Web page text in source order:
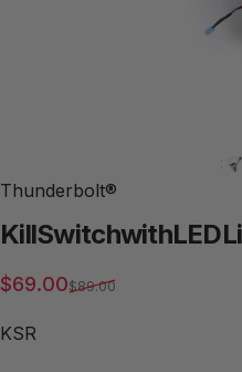
Thunderbolt®
KillSwitchwithLED
Sale price
$69.00
Regular price
$89.00
KSR